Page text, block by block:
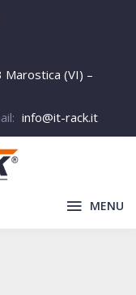
Marostica (VI) –
info@it-rack.it
MENU